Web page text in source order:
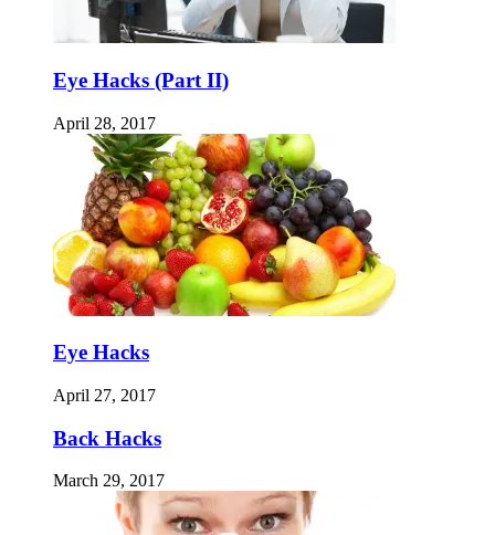
Eye Hacks (Part II)
April 28, 2017
Eye Hacks
April 27, 2017
Back Hacks
March 29, 2017